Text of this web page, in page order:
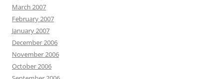
March 2007
February 2007
January 2007
December 2006
November 2006
October 2006